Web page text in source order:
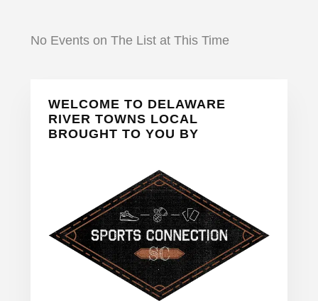
No Events on The List at This Time
Primary
Sidebar
WELCOME TO DELAWARE
RIVER TOWNS LOCAL
BROUGHT TO YOU BY